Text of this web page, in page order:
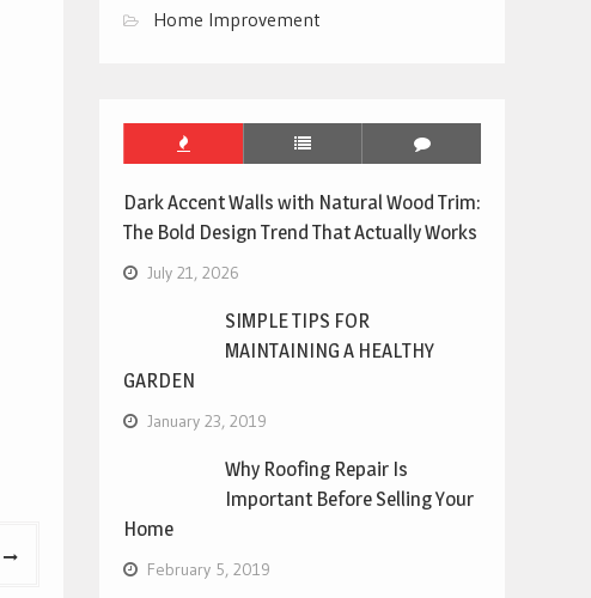
Home Improvement
Dark Accent Walls with Natural Wood Trim:
The Bold Design Trend That Actually Works
July 21, 2026
SIMPLE TIPS FOR
MAINTAINING A HEALTHY
GARDEN
January 23, 2019
Why Roofing Repair Is
Important Before Selling Your
Home
February 5, 2019